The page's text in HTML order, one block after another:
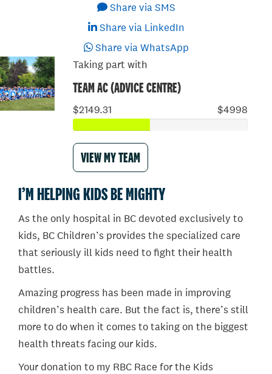
Share via SMS
Share via LinkedIn
Share via WhatsApp
Taking part with
TEAM AC (ADVICE CENTRE)
$2149.31 $4998
VIEW MY TEAM
I’M HELPING KIDS BE MIGHTY
As the only hospital in BC devoted exclusively to
kids, BC Children’s provides the specialized care
that seriously ill kids need to fight their health
battles.
Amazing progress has been made in improving
children’s health care. But the fact is, there’s still
more to do when it comes to taking on the biggest
health threats facing our kids.
Your donation to my RBC Race for the Kids